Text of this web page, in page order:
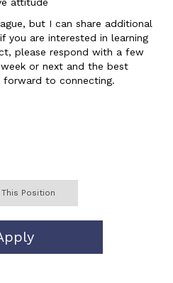
but I can share additional
you are interested in learning
please respond with a few
or next and the best
forward to connecting.
Position